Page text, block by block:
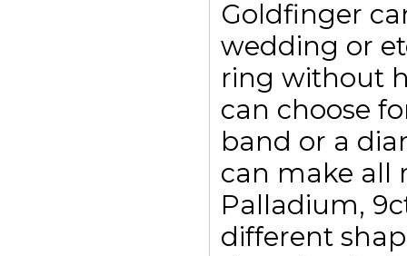
Goldfinger
wedding or
ring without
can choose
band or a
can make all
Palladium,
different